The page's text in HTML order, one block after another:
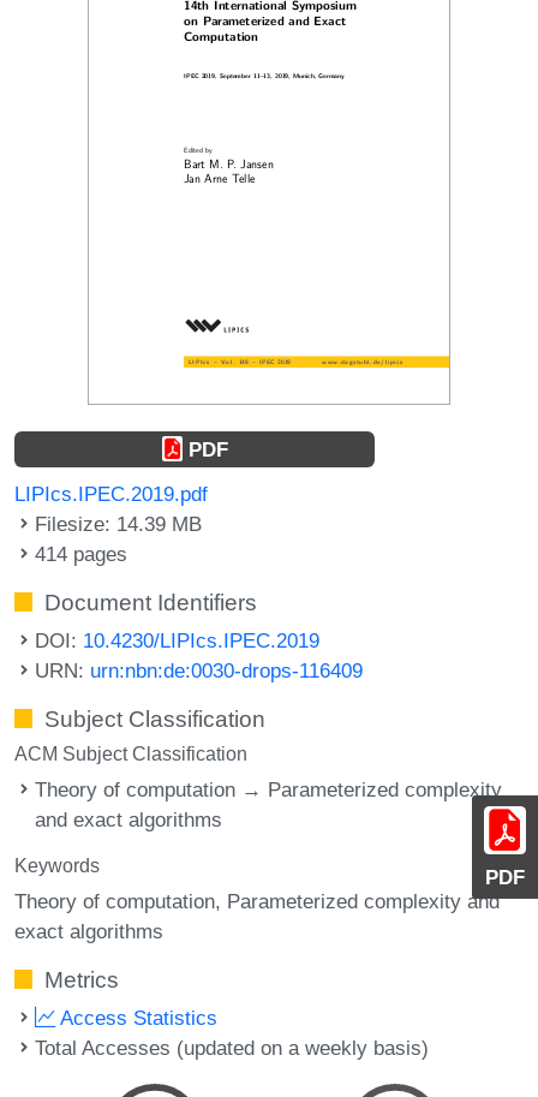
PDF
PDF
LIPIcs.IPEC.2019.pdf
Filesize: 14.39 MB
414 pages
Document Identifiers
DOI: 10.4230/LIPIcs.IPEC.2019
URN: urn:nbn:de:0030-drops-116409
Subject Classification
ACM Subject Classification
Theory of computation → Parameterized complexity
and exact algorithms
Keywords
Theory of computation, Parameterized complexity and
exact algorithms
Metrics
Access Statistics
Total Accesses (updated on a weekly basis)